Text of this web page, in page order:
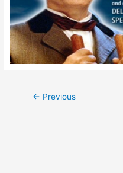
Post
← Previous